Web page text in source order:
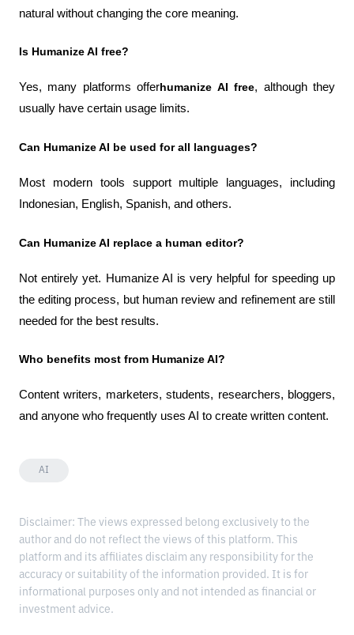
natural without changing the core meaning.
Is Humanize AI free?
Yes, many platforms offerhumanize AI free, although they
usually have certain usage limits.
Can Humanize AI be used for all languages?
Most modern tools support multiple languages, including
Indonesian, English, Spanish, and others.
Can Humanize AI replace a human editor?
Not entirely yet. Humanize AI is very helpful for speeding up
the editing process, but human review and refinement are still
needed for the best results.
Who benefits most from Humanize AI?
Content writers, marketers, students, researchers, bloggers,
and anyone who frequently uses AI to create written content.
AI
Disclaimer: The views expressed belong exclusively to the
author and do not reflect the views of this platform. This
platform and its affiliates disclaim any responsibility for the
accuracy or suitability of the information provided. It is for
informational purposes only and not intended as financial or
investment advice.